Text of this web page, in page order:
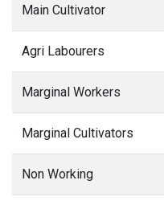
Main Cultivator
Agri Labourers
Marginal Workers
Marginal Cultivators
Non Working